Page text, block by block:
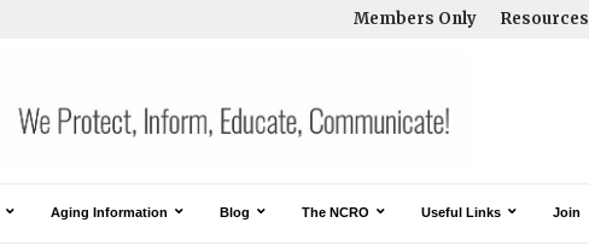
Members Only Resources
Aging Information Blog The NCRO Useful Links Join